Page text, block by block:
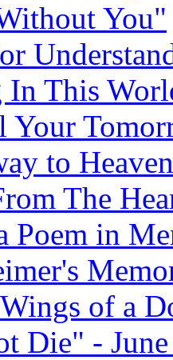
You"
In This
Your
to
The
Poem in
of a
Die" -